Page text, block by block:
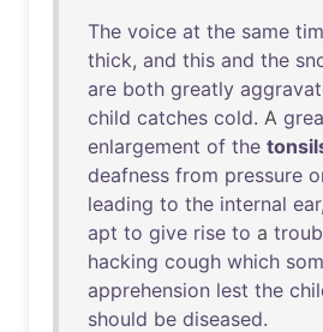
The voice at the same
thick, and this and the
are both greatly
child catches cold. A
enlargement of the
deafness from pressure
leading to the internal ear,
apt to give rise to a
hacking cough which
apprehension lest the
should be diseased.